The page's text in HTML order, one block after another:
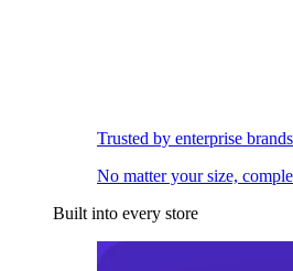
Trusted by enterprise brands
No matter your size,
Built into every store